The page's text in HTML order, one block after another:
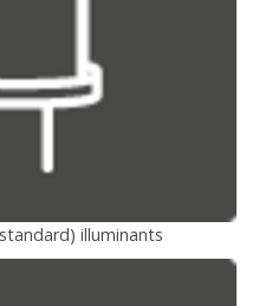
illuminants